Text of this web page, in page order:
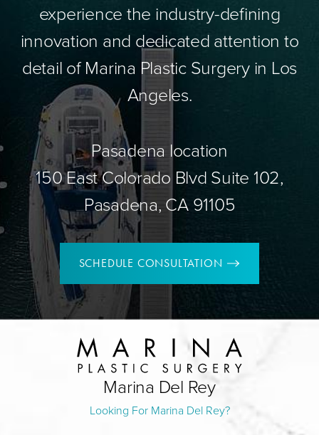
experience the industry-defining
innovation and dedicated attention to
detail of Marina Plastic Surgery in Los
Angeles.
Pasadena location
150 East Colorado Blvd Suite 102,
Pasadena, CA 91105
SCHEDULE CONSULTATION
Marina Del Rey
Looking For Marina Del Rey?